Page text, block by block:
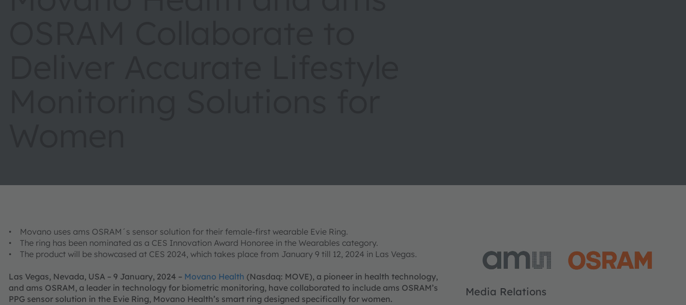
• Movano uses ams OSRAM´s sensor solution for their female-first wearable Evie Ring.
• The ring has been nominated as a CES Innovation Award Honoree in the Wearables category.
• The product will be showcased at CES 2024, which takes place from January 9 till 12, 2024 in Las Vegas.
Las Vegas, Nevada, USA – 9 January, 2024 – Movano Health (Nasdaq: MOVE), a pioneer in health technology,
and ams OSRAM, a leader in technology for biometric monitoring, have collaborated to include ams OSRAM’s
PPG sensor solution in the Evie Ring, Movano Health’s smart ring designed specifically for women.
Media Relations